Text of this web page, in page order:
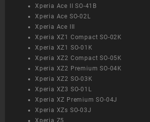
Xperia Ace II SO-41B
Xperia Ace SO-02L
Xperia Ace III
Xperia XZ1 Compact SO-02K
Xperia XZ1 SO-01K
Xperia XZ2 Compact SO-05K
Xperia XZ2 Premium SO-04K
Xperia XZ2 SO-03K
Xperia XZ3 SO-01L
Xperia XZ Premium SO-04J
Xperia XZs SO-03J
Xperia Z5